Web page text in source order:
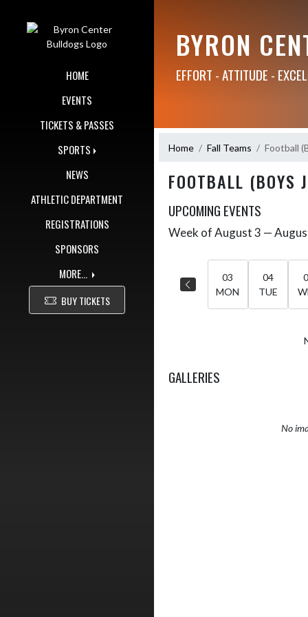
HOME
EVENTS
TICKETS & PASSES
SPORTS
NEWS
ATHLETIC DEPARTMENT
REGISTRATIONS
SPONSORS
MORE...
BUY TICKETS
BYRON
EFFORT - ATTITUDE -
Home Fall Teams Football
FOOTBALL (BOYS
UPCOMING EVENTS
Skip Events
Week of August 3 —
03
MON
04
TUE
GALLERIES
No